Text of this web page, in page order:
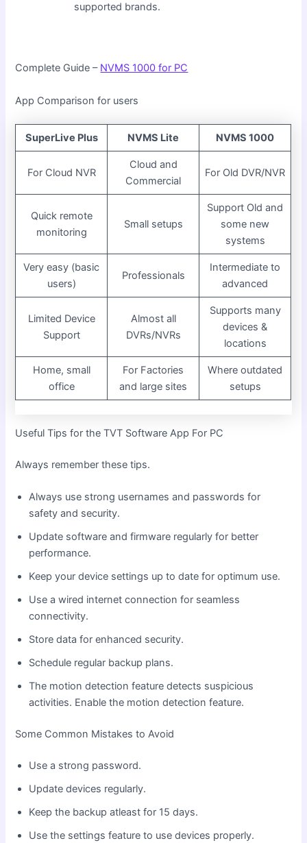
supported brands.
Complete Guide – NVMS 1000 for PC
App Comparison for users
SuperLive Plus NVMS Lite NVMS 1000
For Cloud NVR
Cloud and
Commercial
For Old DVR/NVR
Quick remote
monitoring
Small setups
Support Old and
some new
systems
Very easy (basic
users)
Professionals
Intermediate to
advanced
Limited Device
Support
Almost all
DVRs/NVRs
Supports many
devices &
locations
Home, small
office
For Factories
and large sites
Where outdated
setups
Useful Tips for the TVT Software App For PC
Always remember these tips.
Always use strong usernames and passwords for
safety and security.
Update software and firmware regularly for better
performance.
Keep your device settings up to date for optimum use.
Use a wired internet connection for seamless
connectivity.
Store data for enhanced security.
Schedule regular backup plans.
The motion detection feature detects suspicious
activities. Enable the motion detection feature.
Some Common Mistakes to Avoid
Use a strong password.
Update devices regularly.
Keep the backup atleast for 15 days.
Use the settings feature to use devices properly.